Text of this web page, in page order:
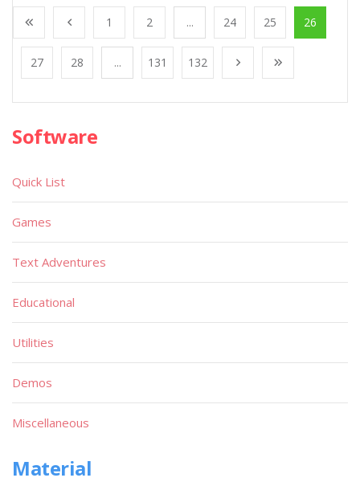
1 2 ... 24 25 26
27 28 ... 131 132
Software
Quick List
Games
Text Adventures
Educational
Utilities
Demos
Miscellaneous
Material